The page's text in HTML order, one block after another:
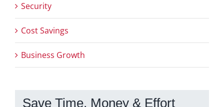
Security
Cost Savings
Business Growth
Save Time, Money & Effort